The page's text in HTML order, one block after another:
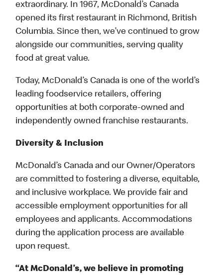
extraordinary. In 1967, McDonald’s Canada
opened its first restaurant in Richmond, British
Columbia. Since then, we’ve continued to grow
alongside our communities, serving quality
food at great value.
Today, McDonald’s Canada is one of the world’s
leading foodservice retailers, offering
opportunities at both corporate-owned and
independently owned franchise restaurants.
Diversity & Inclusion
McDonald’s Canada and our Owner/Operators
are committed to fostering a diverse, equitable,
and inclusive workplace. We provide fair and
accessible employment opportunities for all
employees and applicants. Accommodations
during the application process are available
upon request.
“At McDonald’s, we believe in promoting